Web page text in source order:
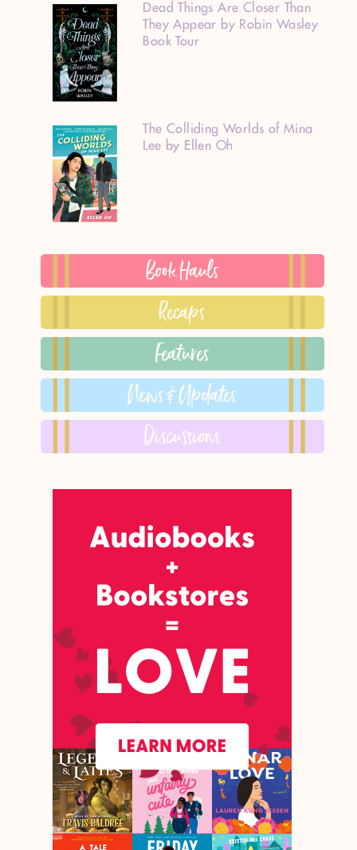
Dead Things Are Closer Than
They Appear by Robin Wasley
Book Tour
The Colliding Worlds of Mina
Lee by Ellen Oh
Book Hauls
Recaps
Features
News & Updates
Discussions